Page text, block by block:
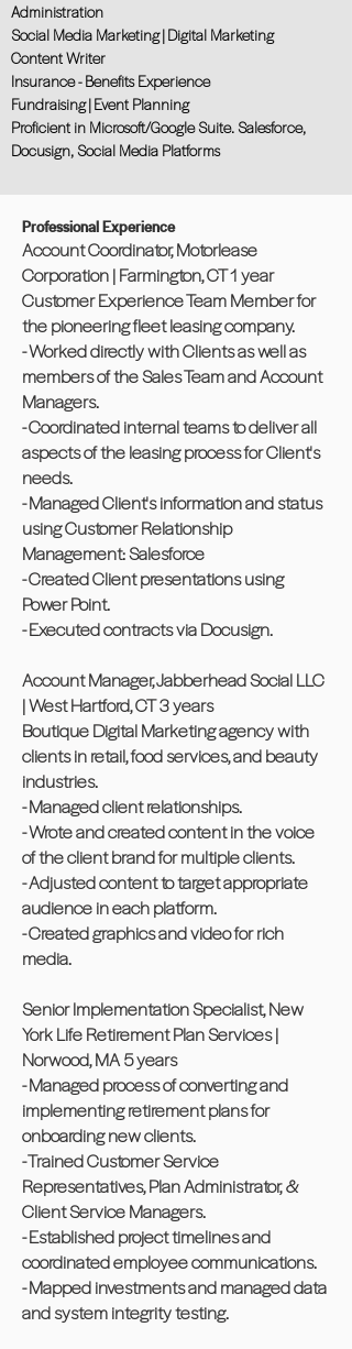
Administration
Social Media Marketing | Digital Marketing
Content Writer
Insurance - Benefits Experience
Fundraising | Event Planning
Proficient in Microsoft/Google Suite. Salesforce,
Docusign, Social Media Platforms
Professional Experience
Account Coordinator, Motorlease
Corporation | Farmington, CT 1 year
Customer Experience Team Member for
the pioneering fleet leasing company.
- Worked directly with Clients as well as
members of the Sales Team and Account
Managers.
- Coordinated internal teams to deliver all
aspects of the leasing process for Client's
needs.
- Managed Client's information and status
using Customer Relationship
Management: Salesforce
- Created Client presentations using
Power Point.
- Executed contracts via Docusign.
Account Manager, Jabberhead Social LLC
| West Hartford, CT 3 years
Boutique Digital Marketing agency with
clients in retail, food services, and beauty
industries.
- Managed client relationships.
- Wrote and created content in the voice
of the client brand for multiple clients.
- Adjusted content to target appropriate
audience in each platform.
- Created graphics and video for rich
media.
Senior Implementation Specialist, New
York Life Retirement Plan Services |
Norwood, MA 5 years
- Managed process of converting and
implementing retirement plans for
onboarding new clients.
- Trained Customer Service
Representatives, Plan Administrator, &
Client Service Managers.
- Established project timelines and
coordinated employee communications.
- Mapped investments and managed data
and system integrity testing.